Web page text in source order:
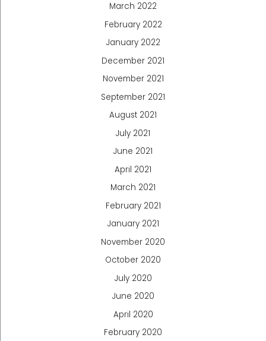
March 2022
February 2022
January 2022
December 2021
November 2021
September 2021
August 2021
July 2021
June 2021
April 2021
March 2021
February 2021
January 2021
November 2020
October 2020
July 2020
June 2020
April 2020
February 2020